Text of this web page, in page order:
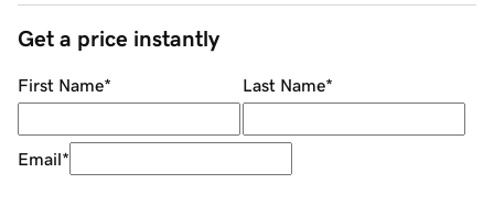
Get a price instantly
First Name* Last Name*
Email*